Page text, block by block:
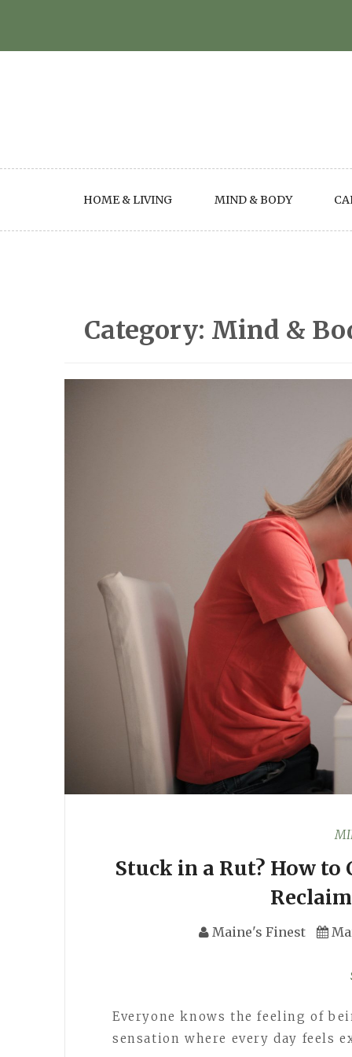
HOME & LIVING MIND & BODY
Category: Mind &
Stuck in a Rut? How to
Maine's Finest
Everyone knows the feeling of
sensation where every day feels